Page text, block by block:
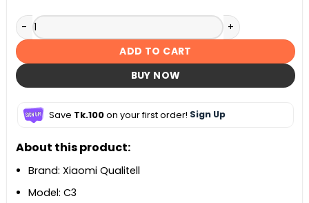
Xiaomi Qualitell C3 Electric Fly Swatter Mosquito Killer
ADD TO CART
BUY NOW
Save Tk.100on your first order! Sign Up
About this product:
Brand: Xiaomi Qualitell
Model: C3